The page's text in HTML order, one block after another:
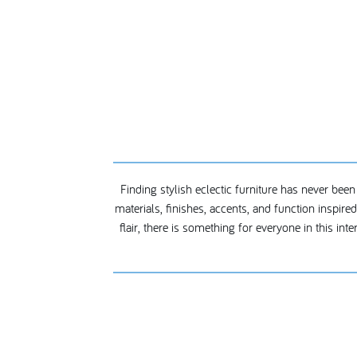
Finding stylish eclectic furniture has never
materials, finishes, accents, and function
flair, there is something for everyone in this